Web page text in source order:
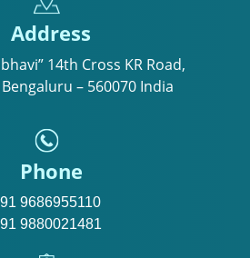
Address
14th Cross KR Road,
Bengaluru – 560070 India
Phone
9686955110
9880021481